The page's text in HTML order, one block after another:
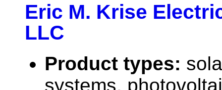
Eric M. Krise
LLC
Product types:
systems,